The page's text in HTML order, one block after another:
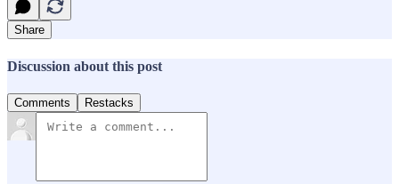
Share
Discussion about this post
Comments Restacks